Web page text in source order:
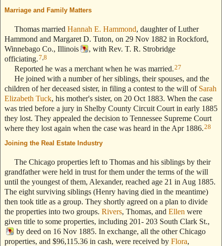
Marriage and Family Matters
Thomas married Hannah E. Hammond, daughter of Luther
Hammond and Margaret D. Tuton, on 29 Nov 1882 in Rockford,
Winnebago Co., Illinois
, with Rev. T. R. Strobridge
officiating.7 8
Reported he was a merchant when he was married.27
He joined with a number of her siblings, their spouses, and the
children of her deceased sister, in filing a contest to the will of Sarah
Elizabeth Tuck, his mother's sister, on 20 Oct 1883. When the case
was tried before a jury in Shelby County Circuit Court in early 1885
they lost. They appealed the decision to Tennessee Supreme Court
where they lost again when the case was heard in the Apr 1886.28
Joining the Real Estate Industry
The Chicago properties left to Thomas and his siblings by their
grandfather were held in trust for them under the terms of the will
until the youngest of them, Alexander, reached age 21 in Aug 1885.
The eight surviving siblings (Henry having died in the meantime)
then took title as a group. They shortly agreed on a plan to divide
the properties into two groups. Rivers, Thomas, and Ellen were
given title to some properties, including 201- 203 South Clark St.,
by deed on 16 Nov 1885. In exchange, all the other Chicago
properties, and $96,115.36 in cash, were received by Flora,